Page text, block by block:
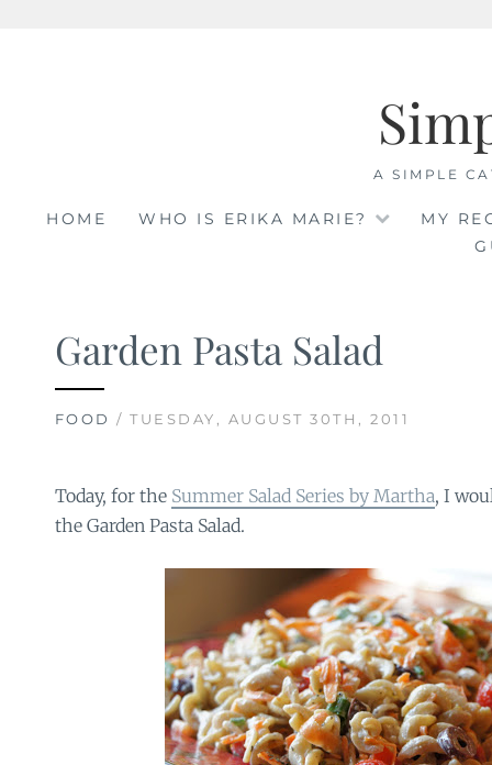
A SIMPLE
HOME WHO IS ERIKA MARIE?
MY
Garden Pasta Salad
FOOD / TUESDAY, AUGUST 30TH, 2011
Today, for the Summer Salad Series by Martha, I
the Garden Pasta Salad.